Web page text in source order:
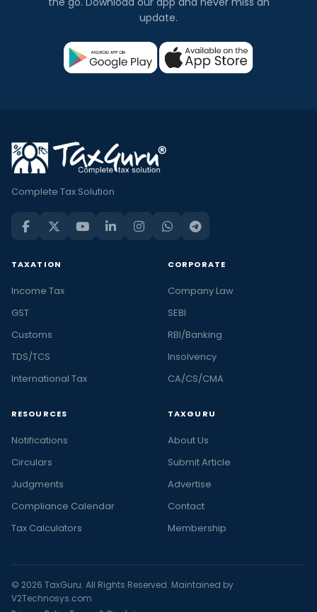
update.
Complete Tax Solution
TAXATION
Income Tax
GST
Customs
TDS/TCS
International Tax
CORPORATE
Company Law
SEBI
RBI/Banking
Insolvency
CA/CS/CMA
RESOURCES
Notifications
Circulars
Judgments
Compliance Calendar
Tax Calculators
TAXGURU
About Us
Submit Article
Advertise
Contact
Membership
© 2026 TaxGuru. All Rights Reserved. Maintained by
V2Technosys.com